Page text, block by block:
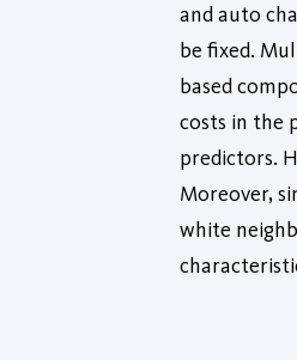
and auto
be fixed.
based
costs in the
predictors.
Moreover,
white